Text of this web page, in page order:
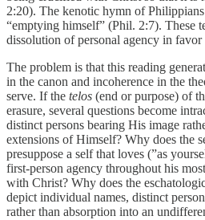
2:20). The kenotic hymn of
“emptying himself” (Phil. 2:7). These
dissolution of personal agency in
The problem is that this reading
in the canon and incoherence in the
serve. If the telos (end or purpose) of
erasure, several questions become
distinct persons bearing His image
extensions of Himself? Why does the
presuppose a self that loves (”as
first-person agency throughout his
with Christ? Why does the
depict individual names, distinct
rather than absorption into an